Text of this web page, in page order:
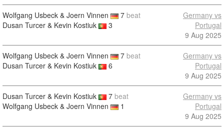
Wolfgang Usbeck & Joern Vinnen 7 beat
Dusan Turcer & Kevin Kostiuk
3
Germany vs
Portugal
9 Aug 2025
Wolfgang Usbeck & Joern Vinnen 7 beat
Dusan Turcer & Kevin Kostiuk
6
Germany vs
Portugal
9 Aug 2025
Dusan Turcer & Kevin Kostiuk 7 beat
Wolfgang Usbeck & Joern Vinnen
1
Germany vs
Portugal
9 Aug 2025